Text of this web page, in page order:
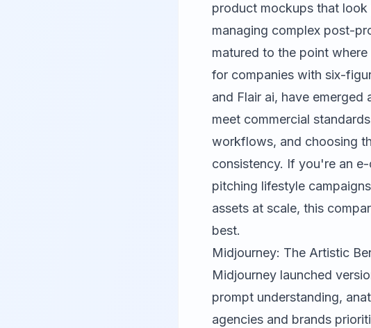
product mockups that
managing complex post-
matured to the point
for companies with six-
and Flair ai, have emerged
meet commercial
workflows, and choosing
consistency. If you're an
pitching lifestyle
assets at scale, this
best.
Midjourney: The Artistic
Midjourney launched
prompt understanding,
agencies and brands